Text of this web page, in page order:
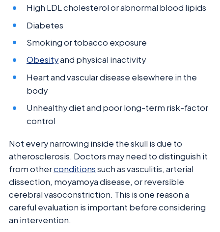
High LDL cholesterol or abnormal blood lipids
Diabetes
Smoking or tobacco exposure
Obesityand physical inactivity
Heart and vascular disease elsewhere in the
body
Unhealthy diet and poor long-term risk-factor
control
Not every narrowing inside the skull is due to
atherosclerosis. Doctors may need to distinguish it
from otherconditionssuch as vasculitis, arterial
dissection, moyamoya disease, or reversible
cerebral vasoconstriction. This is one reason a
careful evaluation is important before considering
an intervention.